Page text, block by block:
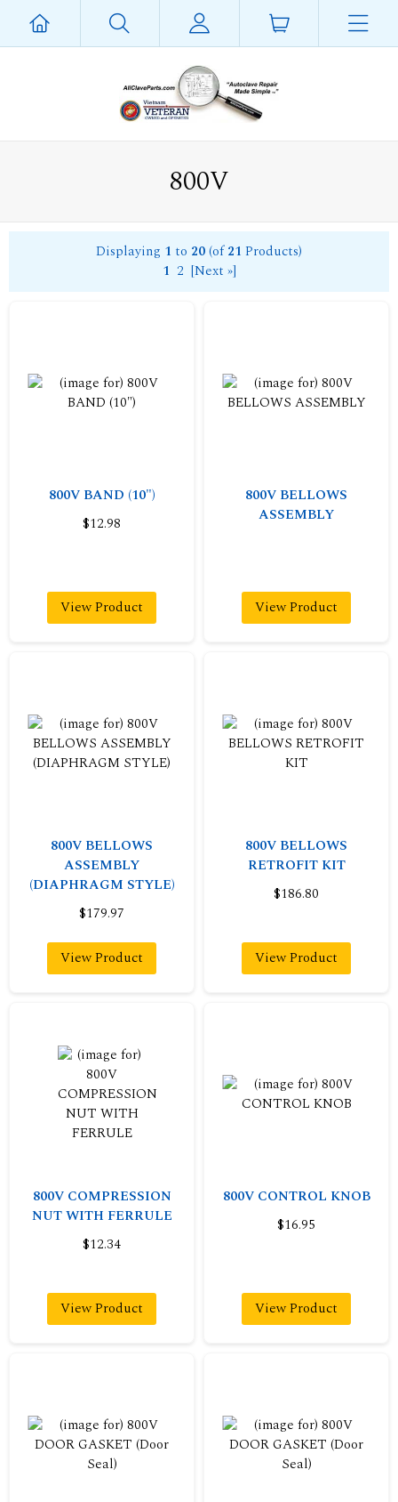
800V
Displaying 1 to 20(of21 Products)
1 2 [Next »]
800V BAND (10")
$12.98
View Product
800V BELLOWS
ASSEMBLY
View Product
800V BELLOWS
ASSEMBLY
(DIAPHRAGM STYLE)
$179.97
View Product
800V BELLOWS
RETROFIT KIT
$186.80
View Product
800V COMPRESSION
NUT WITH FERRULE
$12.34
View Product
800V CONTROL KNOB
$16.95
View Product